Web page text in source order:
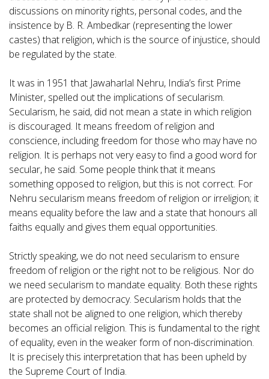
discussions on minority rights, personal codes, and the
insistence by B. R. Ambedkar (representing the lower
castes) that religion, which is the source of injustice, should
be regulated by the state.
It was in 1951 that Jawaharlal Nehru, India’s first Prime
Minister, spelled out the implications of secularism.
Secularism, he said, did not mean a state in which religion
is discouraged. It means freedom of religion and
conscience, including freedom for those who may have no
religion. It is perhaps not very easy to find a good word for
secular, he said. Some people think that it means
something opposed to religion, but this is not correct. For
Nehru secularism means freedom of religion or irreligion; it
means equality before the law and a state that honours all
faiths equally and gives them equal opportunities.
Strictly speaking, we do not need secularism to ensure
freedom of religion or the right not to be religious. Nor do
we need secularism to mandate equality. Both these rights
are protected by democracy. Secularism holds that the
state shall not be aligned to one religion, which thereby
becomes an official religion. This is fundamental to the right
of equality, even in the weaker form of non-discrimination.
It is precisely this interpretation that has been upheld by
the Supreme Court of India.